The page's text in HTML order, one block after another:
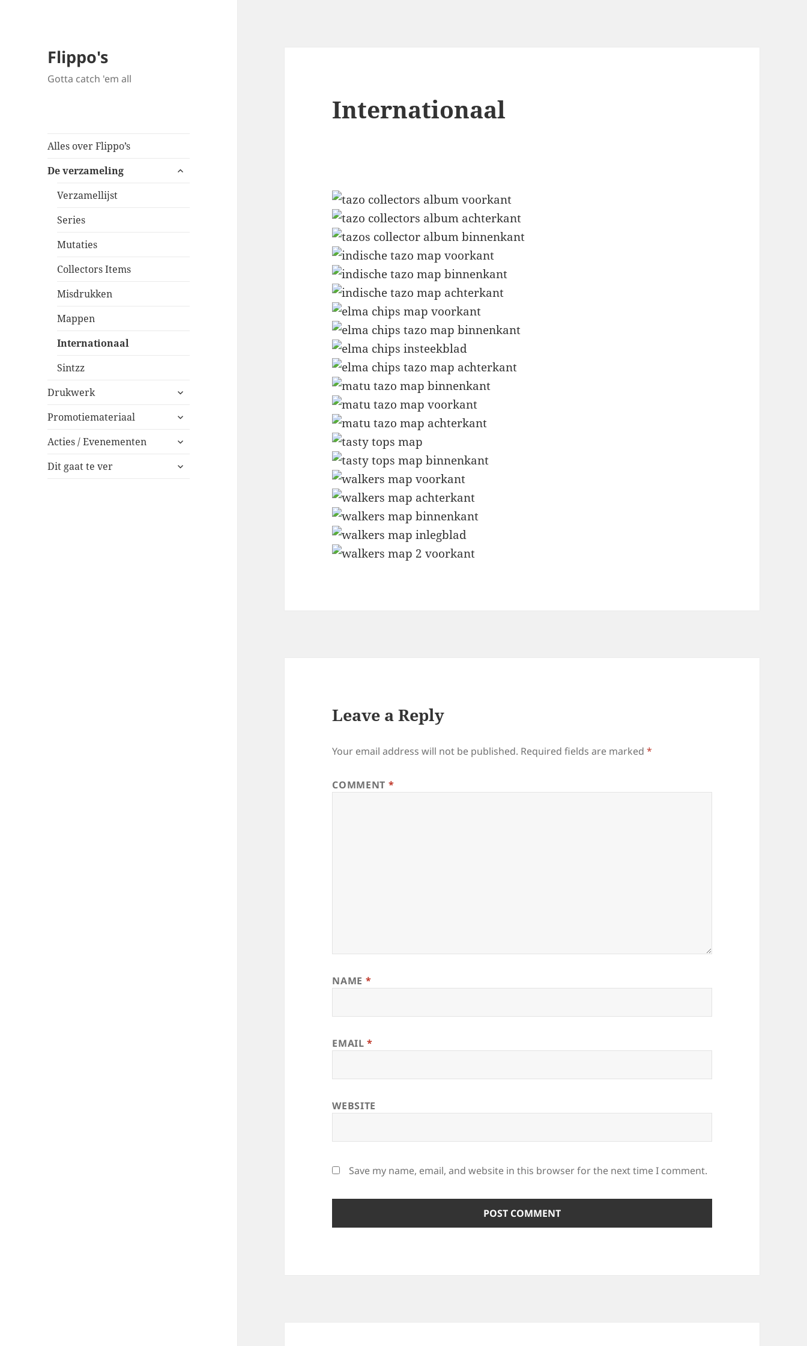
Flippo's
Gotta catch 'em all
Alles over Flippo’s
De verzameling
expand
Verzamellijst
Series
Mutaties
Collectors Items
Misdrukken
Mappen
Internationaal
Sintzz
Drukwerk
expand
menu
Promotiemateriaal
expand
menu
Acties / Evenementen
expand
menu
Dit gaat te ver
expand
Internationaal
Leave a Reply
Your email address will not be published. Required fields are marked*
COMMENT *
NAME *
EMAIL*
WEBSITE
Save my name, email, and website in this browser for the next time I comment.